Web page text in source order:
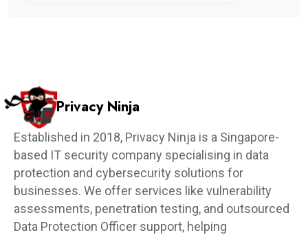
Privacy Ninja
Established in 2018, Privacy Ninja is a Singapore-
based IT security company specialising in data
protection and cybersecurity solutions for
businesses. We offer services like vulnerability
assessments, penetration testing, and outsourced
Data Protection Officer support, helping